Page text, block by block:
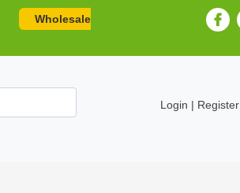
Wholesale
Login | Register